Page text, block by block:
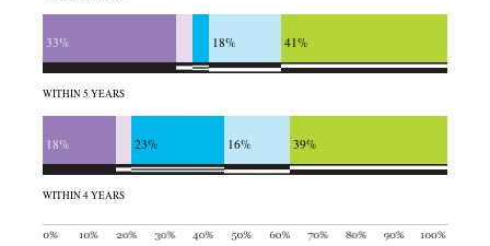
33% 18% 41%
WITHIN 5 YEARS
18% 23% 16% 39%
WITHIN 4 YEARS